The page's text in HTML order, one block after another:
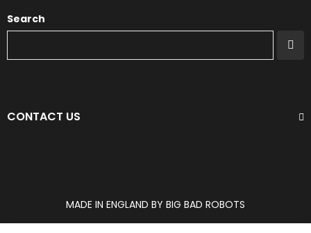
Search
CONTACT US
MADE IN ENGLAND BY BIG BAD ROBOTS